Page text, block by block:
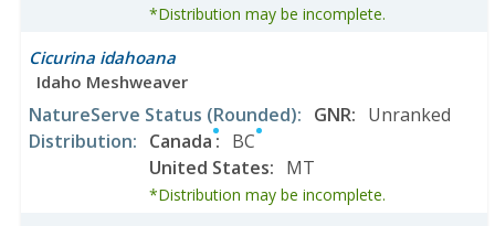
*Distribution may be incomplete.
Cicurina idahoana
Idaho Meshweaver
NatureServe Status (Rounded): GNR: Unranked
Distribution: Canada: BC
United States: MT
*Distribution may be incomplete.